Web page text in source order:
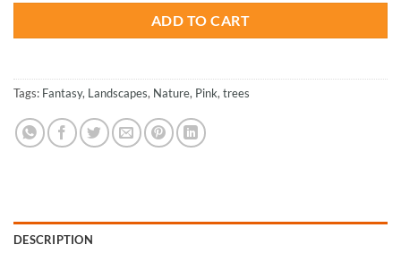
ADD TO CART
Tags: Fantasy, Landscapes, Nature, Pink, trees
DESCRIPTION